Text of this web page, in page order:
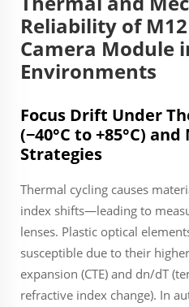
Reliability of
Camera Module
Environments
Focus Drift Under
(−40°C to +85°C)
Strategies
Thermal cycling causes
index shifts—leading to
lenses. Plastic optical
susceptible due to their
expansion (CTE) and dn/dT
refractive index change). In